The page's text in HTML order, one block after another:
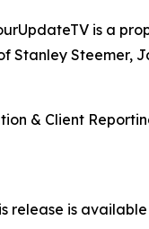
is a
Stanley Steemer,
& Client
release is